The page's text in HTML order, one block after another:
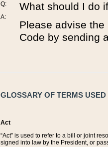
Q:
A:
What should I do
Please advise
Code by sending
GLOSSARY OF TERMS
Act
“Act” is used to refer to a bill or joint
signed into law by the President, or